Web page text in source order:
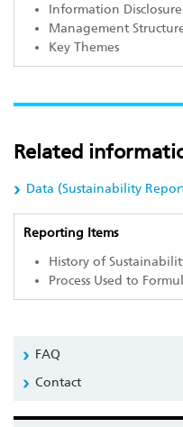
Information
Management
Key Themes
Related
Data (Sustainability
Reporting Items
History of
Process Used to
FAQ
Contact